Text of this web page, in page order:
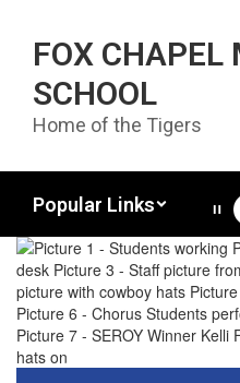
FOX CHAPEL
SCHOOL
Home of the Tigers
Popular Links
Homepage